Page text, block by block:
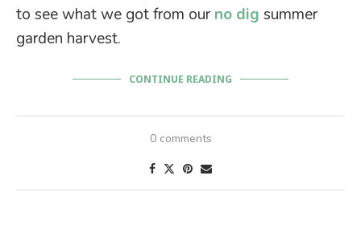
to see what we got from our no dig summer
garden harvest.
CONTINUE READING
0 comments